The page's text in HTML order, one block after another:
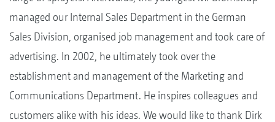
managed our Internal Sales Department in the German
Sales Division, organised job management and took care of
advertising. In 2002, he ultimately took over the
establishment and management of the Marketing and
Communications Department. He inspires colleagues and
customers alike with his ideas. We would like to thank Dirk